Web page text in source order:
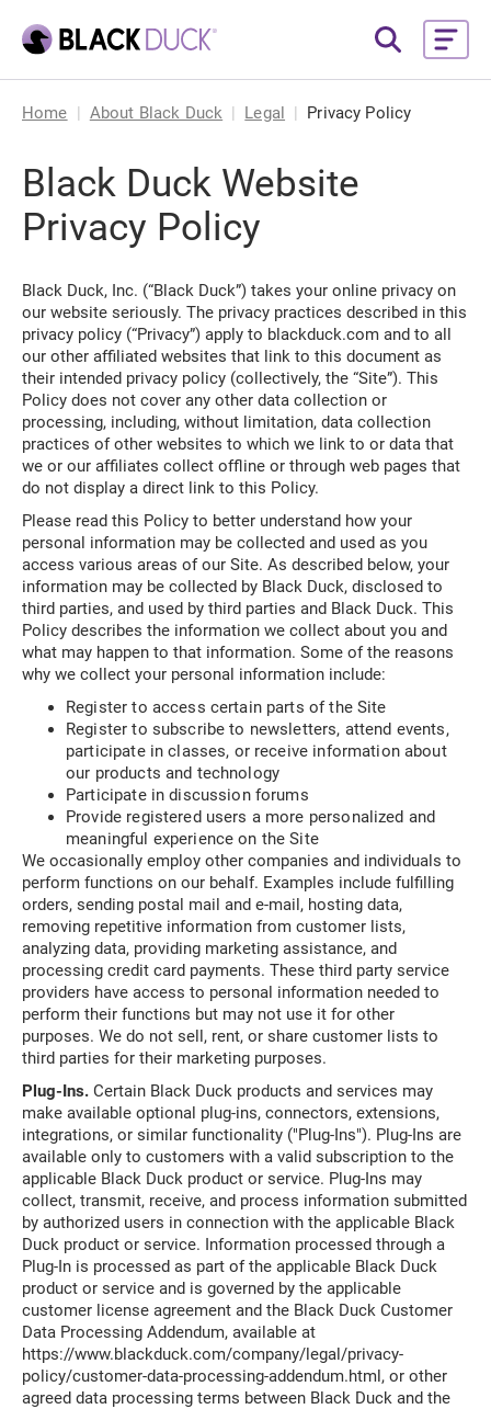
Home About Black Duck Legal Privacy Policy
Black Duck Website
Privacy Policy
Black Duck, Inc. (“Black Duck”) takes your online privacy on
our website seriously. The privacy practices described in this
privacy policy (“Privacy”) apply to blackduck.com and to all
our other affiliated websites that link to this document as
their intended privacy policy (collectively, the “Site”). This
Policy does not cover any other data collection or
processing, including, without limitation, data collection
practices of other websites to which we link to or data that
we or our affiliates collect offline or through web pages that
do not display a direct link to this Policy.
Please read this Policy to better understand how your
personal information may be collected and used as you
access various areas of our Site. As described below, your
information may be collected by Black Duck, disclosed to
third parties, and used by third parties and Black Duck. This
Policy describes the information we collect about you and
what may happen to that information. Some of the reasons
why we collect your personal information include:
Register to access certain parts of the Site
Register to subscribe to newsletters, attend events,
participate in classes, or receive information about
our products and technology
Participate in discussion forums
Provide registered users a more personalized and
meaningful experience on the Site
We occasionally employ other companies and individuals to
perform functions on our behalf. Examples include fulfilling
orders, sending postal mail and e-mail, hosting data,
removing repetitive information from customer lists,
analyzing data, providing marketing assistance, and
processing credit card payments. These third party service
providers have access to personal information needed to
perform their functions but may not use it for other
purposes. We do not sell, rent, or share customer lists to
third parties for their marketing purposes.
Plug-Ins. Certain Black Duck products and services may
make available optional plug-ins, connectors, extensions,
integrations, or similar functionality ("Plug-Ins"). Plug-Ins are
available only to customers with a valid subscription to the
applicable Black Duck product or service. Plug-Ins may
collect, transmit, receive, and process information submitted
by authorized users in connection with the applicable Black
Duck product or service. Information processed through a
Plug-In is processed as part of the applicable Black Duck
product or service and is governed by the applicable
customer license agreement and the Black Duck Customer
Data Processing Addendum, available at
https://www.blackduck.com/company/legal/privacy-
policy/customer-data-processing-addendum.html, or other
agreed data processing terms between Black Duck and the